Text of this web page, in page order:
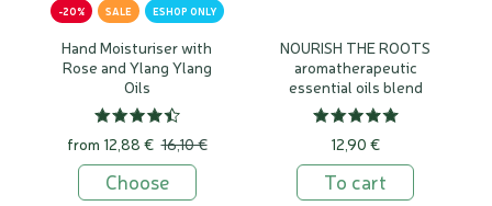
-20% SALE ESHOP ONLY
Hand Moisturiser with
Rose and Ylang Ylang
Oils
from 12,88 € 16,10 €
Choose
NOURISH THE ROOTS
aromatherapeutic
essential oils blend
12,90 €
To cart